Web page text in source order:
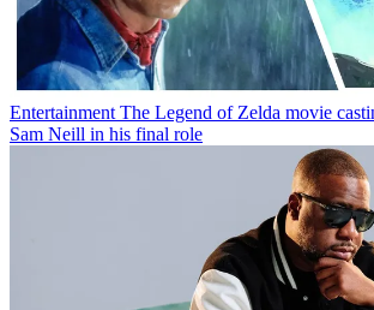
Entertainment The Legend of Zelda movie
Sam Neill in his final role